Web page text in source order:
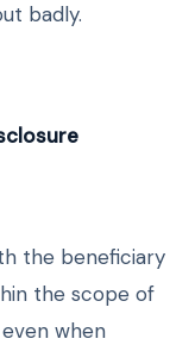
badly.
the beneficiary
the scope of
when